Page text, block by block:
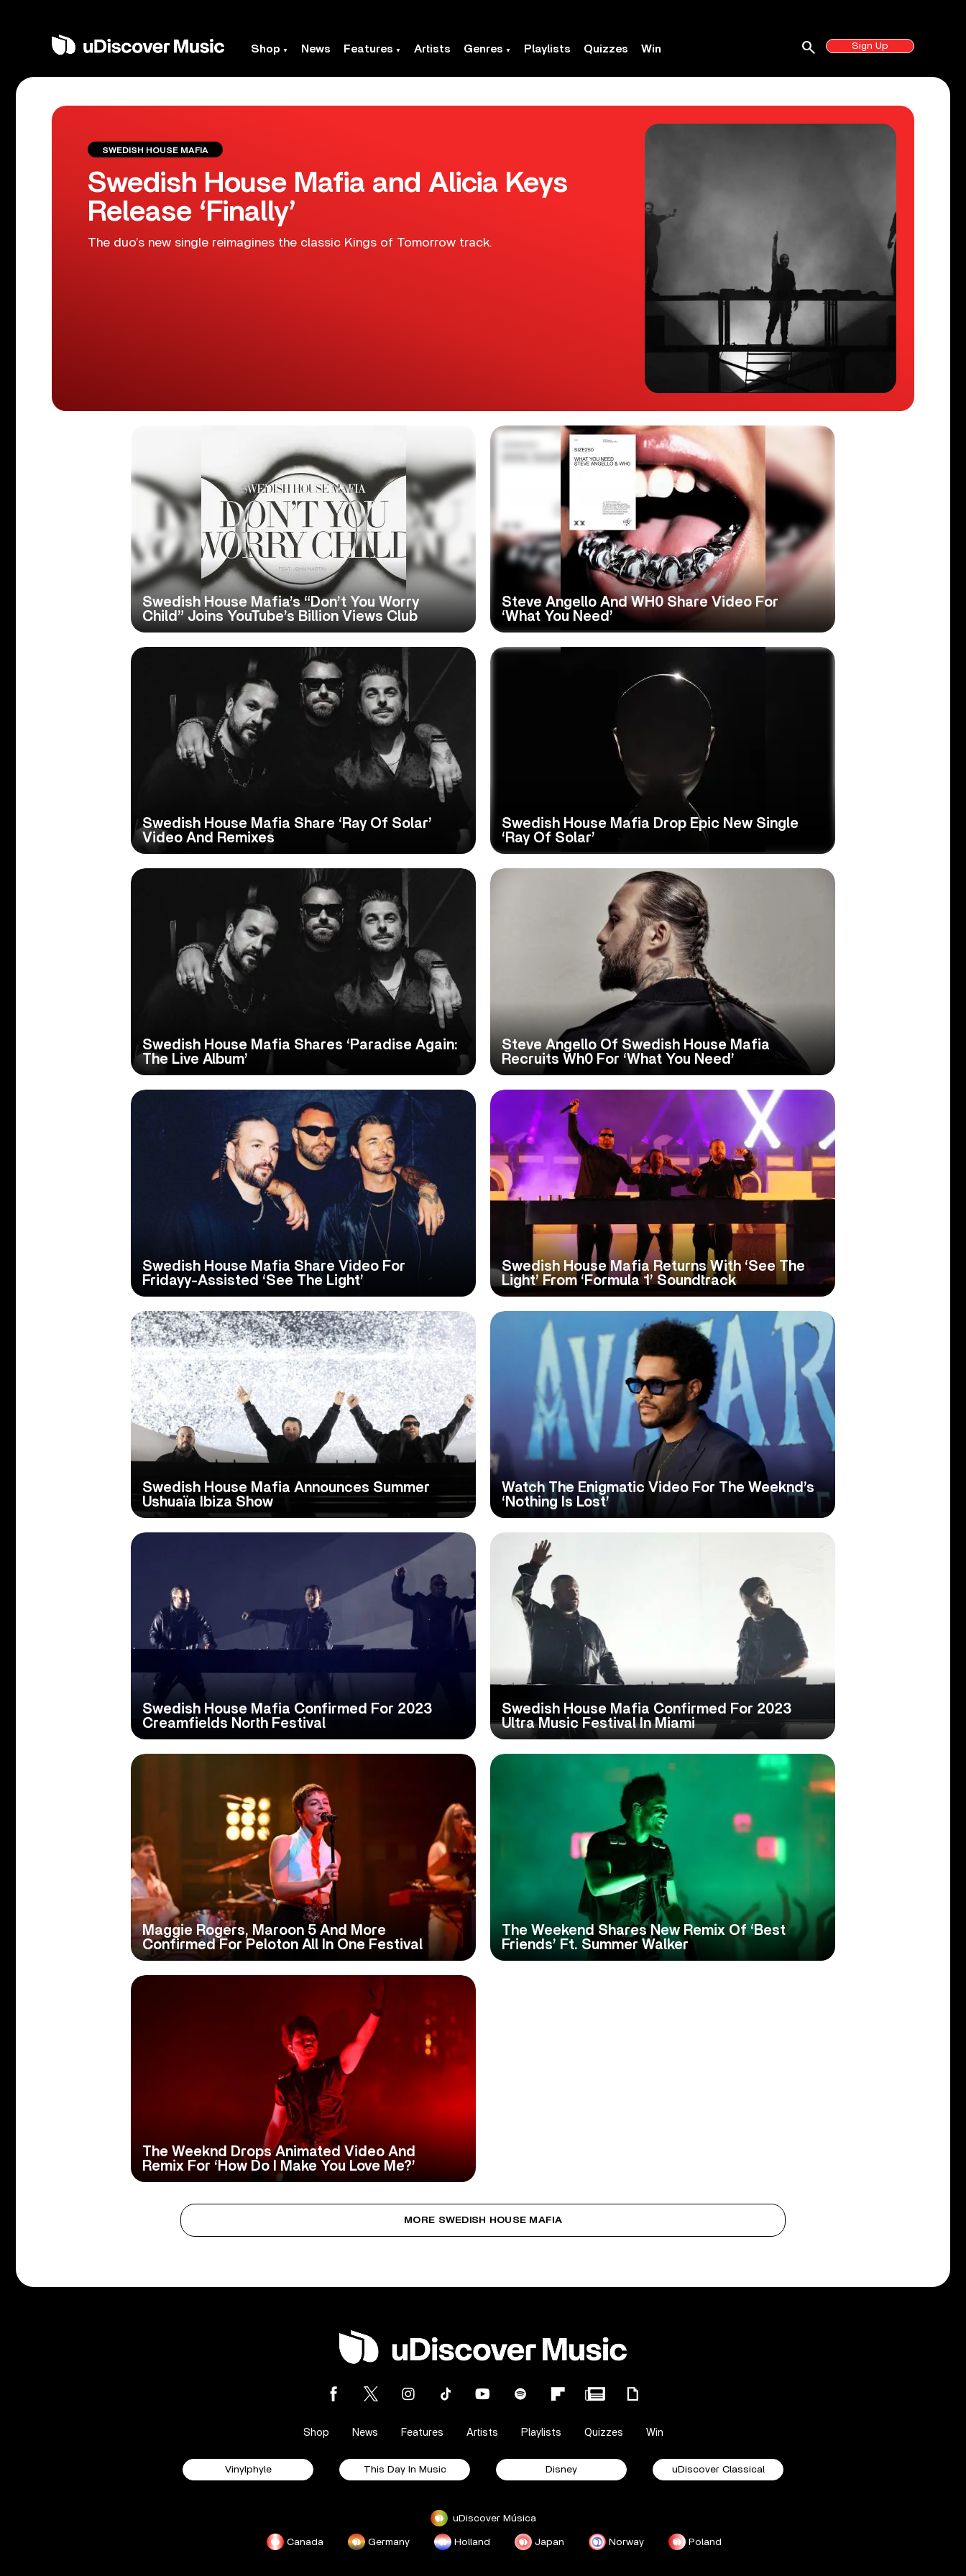
Shop News Features Artists Genres Playlists Quizzes Win Sign Up
search
SWEDISH HOUSE MAFIA
Swedish House Mafia and Alicia Keys
Release ‘Finally’
The duo’s new single reimagines the classic Kings of Tomorrow track.
Swedish House Mafia’s “Don’t You Worry
Child” Joins YouTube’s Billion Views Club
Steve Angello And WH0 Share Video For
‘What You Need’
Swedish House Mafia Share ‘Ray Of Solar’
Video And Remixes
Swedish House Mafia Drop Epic New Single
‘Ray Of Solar’
Swedish House Mafia Shares ‘Paradise Again:
The Live Album’
Steve Angello Of Swedish House Mafia
Recruits Wh0 For ‘What You Need’
Swedish House Mafia Share Video For
Fridayy-Assisted ‘See The Light’
Swedish House Mafia Returns With ‘See The
Light’ From ‘Formula 1’ Soundtrack
Swedish House Mafia Announces Summer
Ushuaïa Ibiza Show
Watch The Enigmatic Video For The Weeknd’s
‘Nothing Is Lost’
Swedish House Mafia Confirmed For 2023
Creamfields North Festival
Swedish House Mafia Confirmed For 2023
Ultra Music Festival In Miami
Maggie Rogers, Maroon 5 And More
Confirmed For Peloton All In One Festival
The Weekend Shares New Remix Of ‘Best
Friends’ Ft. Summer Walker
The Weeknd Drops Animated Video And
Remix For ‘How Do I Make You Love Me?’
MORE SWEDISH HOUSE MAFIA
Shop News Features Artists Playlists Quizzes Win
Vinylphyle This Day In Music Disney uDiscover Classical
uDiscover Música
Canada Germany Holland Japan Norway Poland